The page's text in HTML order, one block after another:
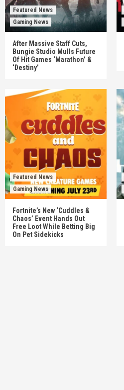
Featured News
Gaming News
After Massive Staff Cuts,
Bungie Studio Mulls Future
Of Hit Games ‘Marathon’ &
‘Destiny’
Featured News
Gaming News
Fortnite’s New ‘Cuddles &
Chaos’ Event Hands Out
Free Loot While Betting Big
On Pet Sidekicks